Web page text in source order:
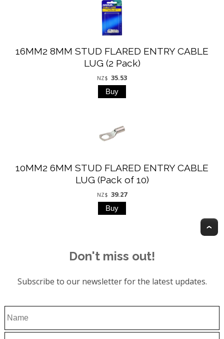
16MM2 8MM STUD FLARED ENTRY CABLE
LUG (2 Pack)
NZ$ 35.53
10MM2 6MM STUD FLARED ENTRY CABLE
LUG (Pack of 10)
NZ$ 39.27
Don't miss out!
Subscribe to our newsletter for the latest updates.